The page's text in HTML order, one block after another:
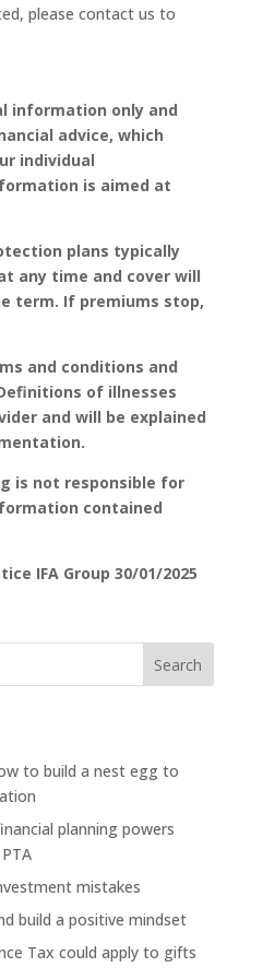
please contact us to
information only and
advice, which
individual
is aimed at
plans typically
any time and cover will
term. If premiums stop,
and conditions and
of illnesses
and will be explained
is not responsible for
contained
IFA Group 30/01/2025
Search
to build a nest egg to
planning powers
mistakes
build a positive mindset
Tax could apply to gifts